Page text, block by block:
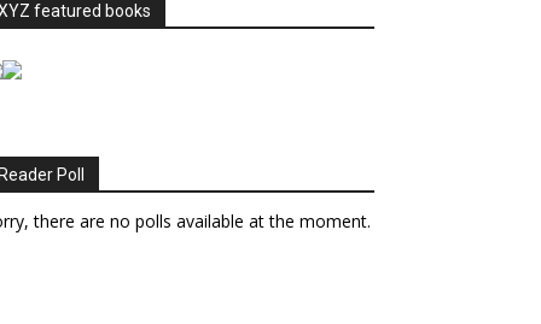
featured books
Reader Poll
there are no polls available at the moment.